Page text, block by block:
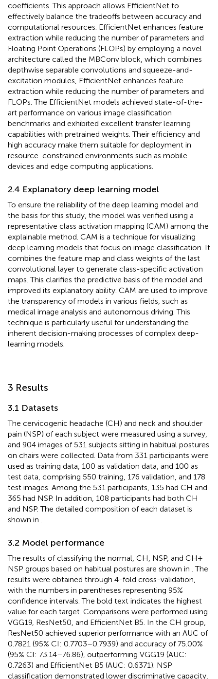
coefficients. This approach allows EfficientNet to
effectively balance the tradeoffs between accuracy and
computational resources. EfficientNet enhances feature
extraction while reducing the number of parameters and
Floating Point Operations (FLOPs) by employing a novel
architecture called the MBConv block, which combines
depthwise separable convolutions and squeeze-and-
excitation modules, EfficientNet enhances feature
extraction while reducing the number of parameters and
FLOPs. The EfficientNet models achieved state-of-the-
art performance on various image classification
benchmarks and exhibited excellent transfer learning
capabilities with pretrained weights. Their efficiency and
high accuracy make them suitable for deployment in
resource-constrained environments such as mobile
devices and edge computing applications.
2.4 Explanatory deep learning model
To ensure the reliability of the deep learning model and
the basis for this study, the model was verified using a
representative class activation mapping (CAM) among the
explainable method. CAM is a technique for visualizing
deep learning models that focus on image classification. It
combines the feature map and class weights of the last
convolutional layer to generate class-specific activation
maps. This clarifies the predictive basis of the model and
improved its explanatory ability. CAM are used to improve
the transparency of models in various fields, such as
medical image analysis and autonomous driving. This
technique is particularly useful for understanding the
inherent decision-making processes of complex deep-
learning models.
3 Results
3.1 Datasets
The cervicogenic headache (CH) and neck and shoulder
pain (NSP) of each subject were measured using a survey,
and 904 images of 531 subjects sitting in habitual postures
on chairs were collected. Data from 331 participants were
used as training data, 100 as validation data, and 100 as
test data, comprising 550 training, 176 validation, and 178
test images. Among the 531 participants, 135 had CH and
365 had NSP. In addition, 108 participants had both CH
and NSP. The detailed composition of each dataset is
shown in
3.2 Model performance
The results of classifying the normal, CH, NSP, and CH +
NSP groups based on habitual postures are shown in . The
results were obtained through 4-fold cross-validation,
with the numbers in parentheses representing 95%
confidence intervals. The bold text indicates the highest
value for each target. Comparisons were performed using
VGG19, ResNet50, and EfficientNet B5. In the CH group,
ResNet50 achieved superior performance with an AUC of
0.7821 (95% CI: 0.7703–0.7939) and accuracy of 75.00%
(95% CI: 73.14–76.86), outperforming VGG19 (AUC:
0.7263) and EfficientNet B5 (AUC: 0.6371). NSP
classification demonstrated lower discriminative capacity,